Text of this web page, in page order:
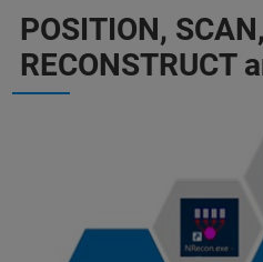
POSITION, SCAN,
RECONSTRUCT